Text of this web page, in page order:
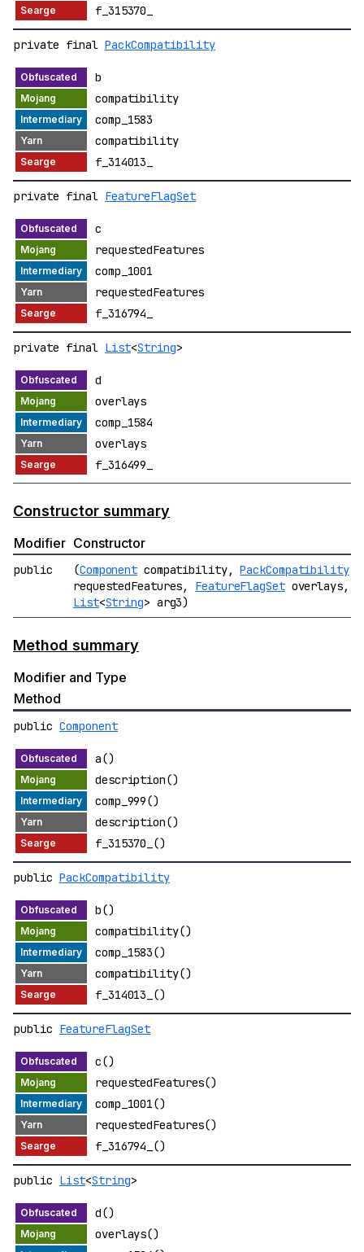
f_315370_
private final PackCompatibility
b
compatibility
comp_1583
compatibility
f_314013_
private final FeatureFlagSet
c
requestedFeatures
comp_1001
requestedFeatures
f_316794_
private final List<String>
d
overlays
comp_1584
overlays
f_316499_
Constructor summary
Modifier Constructor
public (Component compatibility,PackCompatibility
requestedFeatures, FeatureFlagSetoverlays,
List<String> arg3)
Method summary
Modifier and Type
Method
public Component
a()
description()
comp_999()
description()
f_315370_()
public PackCompatibility
b()
compatibility()
comp_1583()
compatibility()
f_314013_()
public FeatureFlagSet
c()
requestedFeatures()
comp_1001()
requestedFeatures()
f_316794_()
public List<String>
d()
overlays()